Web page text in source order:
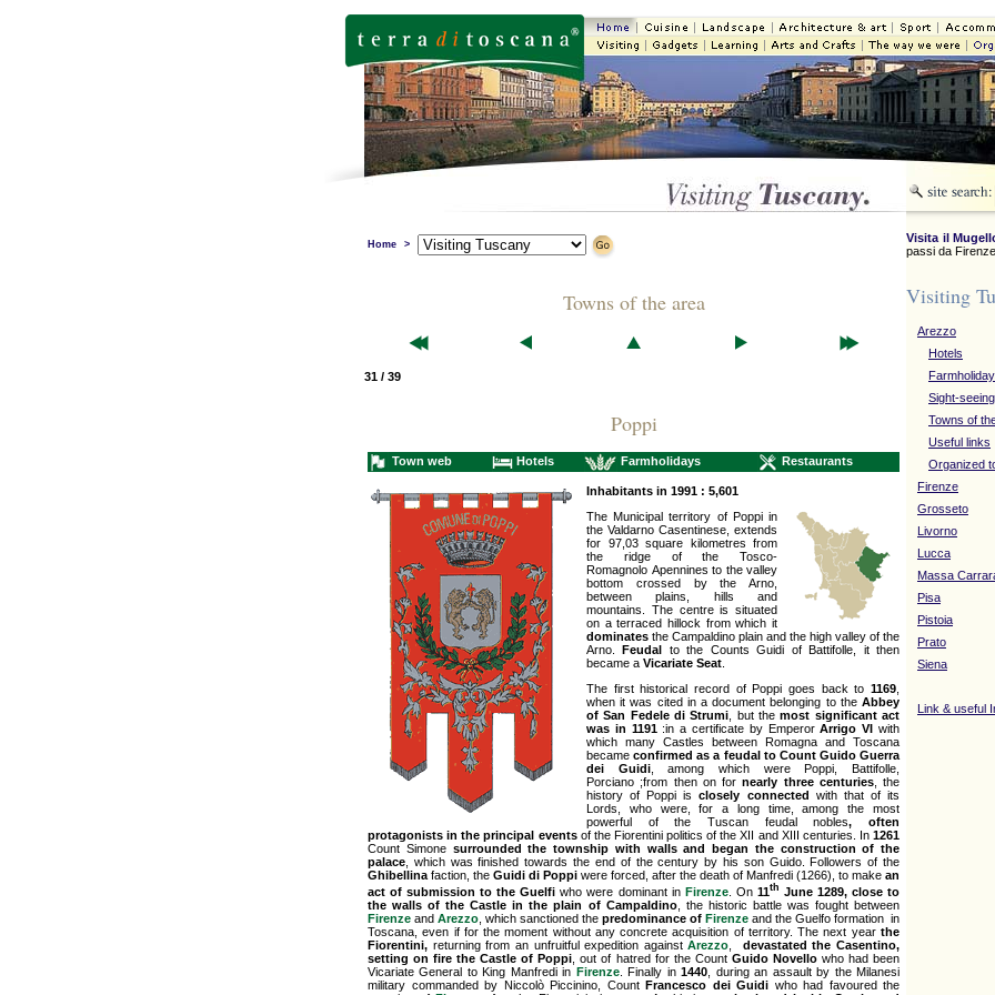
Home > Visita il
passi da
Visiting
Arezzo
Hotels
Sight-
Towns of
Useful links
Organized
Firenze
Grosseto
Livorno
Lucca
Massa
Pisa
Pistoia
Prato
Siena
Link & useful
Towns of the area
31 / 39
Poppi
Town web Hotels Farmholidays Restaurants
Inhabitants in 1991 : 5,601
The Municipal territory of Poppi in
the Valdarno Casentinese, extends
for 97,03 square kilometres from
the ridge of the Tosco-
Romagnolo Apennines to the valley
bottom crossed by the Arno,
between plains, hills and
mountains. The centre is situated
on a terraced hillock from which it
dominates the Campaldino plain and the high valley of the
Arno.Feudal to the Counts Guidi of Battifolle, it then
became a Vicariate Seat
The first historical record of Poppi goes back to 1169
when it was cited in a document belonging to the Abbey
of San Fedele di Strumi , but themost significant act
was in 1191:in a certificate by EmperorArrigo VI with
which many Castles between Romagna and Toscana
becameconfirmed as a feudal to Count Guido Guerra
dei Guidi, among which were Poppi, Battifolle,
Porciano ;from then on fornearly three centuries, the
history of Poppi isclosely connected with that of its
Lords, who were, for a long time, among the most
powerful of the Tuscan feudal nobles, often
protagonists in the principal eventsof the Fiorentini politics of the XII and XIII centuries. In 1261
Count Simone surrounded the township with walls and began the construction of the
palace , which was finished towards the end of the century by his son Guido. Followers of the
Ghibellina faction, the Guidi di Poppi were forced, after the death of Manfredi (1266), to make an
act of submission to the Guelfi who were dominant in Firenze. On 11th June 1289, close to
the walls of the Castle in the plain of Campaldino, the historic battle was fought between
Firenze and Arezzo , which sanctioned the predominance of Firenze and the Guelfo formation in
Toscana, even if for the moment without any concrete acquisition of territory. The next year the
Fiorentini, returning from an unfruitful expedition againstArezzo
devastated the Casentino,
setting on fire the Castle of Poppi , out of hatred for the CountGuido Novellowho had been
Vicariate General to King Manfredi in Firenze. Finally in1440 , during an assault by the Milanesi
military commanded by Niccolò Piccinino, Count Francesco dei Guidi who had favoured the